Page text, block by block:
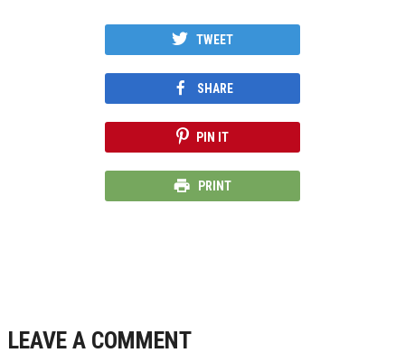
TWEET
SHARE
PIN IT
PRINT
LEAVE A COMMENT